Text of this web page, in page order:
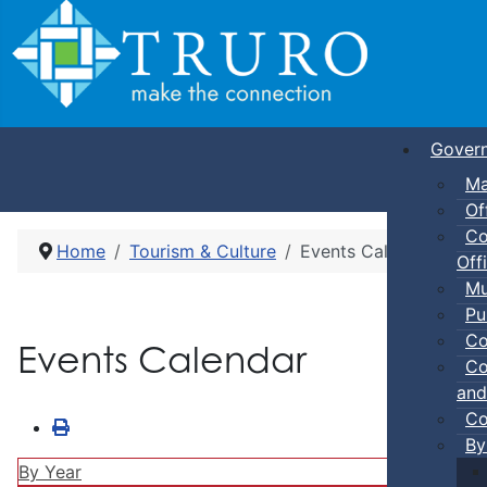
Home Tourism & Culture Events Calendar
Events Calendar
By Year